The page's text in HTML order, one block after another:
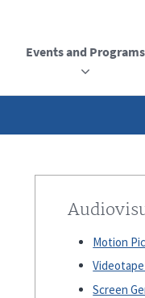
Events and Programs
Motion
Screen